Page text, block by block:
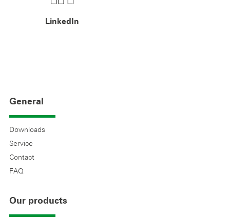
LinkedIn
General
Downloads
Service
Contact
FAQ
Our products